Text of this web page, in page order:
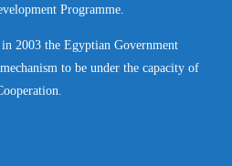
Programme.
2003 the Egyptian Government
to be under the capacity of